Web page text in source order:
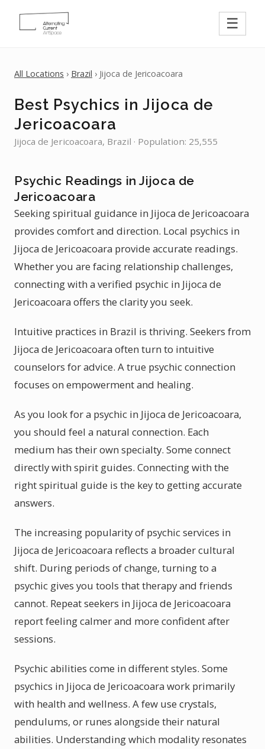
☰
All Locations › Brazil › Jijoca de Jericoacoara
Best Psychics in Jijoca de
Jericoacoara
Jijoca de Jericoacoara, Brazil · Population: 25,555
Psychic Readings in Jijoca de
Jericoacoara
Seeking spiritual guidance in Jijoca de Jericoacoara
provides comfort and direction. Local psychics in
Jijoca de Jericoacoara provide accurate readings.
Whether you are facing relationship challenges,
connecting with a verified psychic in Jijoca de
Jericoacoara offers the clarity you seek.
Intuitive practices in Brazil is thriving. Seekers from
Jijoca de Jericoacoara often turn to intuitive
counselors for advice. A true psychic connection
focuses on empowerment and healing.
As you look for a psychic in Jijoca de Jericoacoara,
you should feel a natural connection. Each
medium has their own specialty. Some connect
directly with spirit guides. Connecting with the
right spiritual guide is the key to getting accurate
answers.
The increasing popularity of psychic services in
Jijoca de Jericoacoara reflects a broader cultural
shift. During periods of change, turning to a
psychic gives you tools that therapy and friends
cannot. Repeat seekers in Jijoca de Jericoacoara
report feeling calmer and more confident after
sessions.
Psychic abilities come in different styles. Some
psychics in Jijoca de Jericoacoara work primarily
with health and wellness. A few use crystals,
pendulums, or runes alongside their natural
abilities. Understanding which modality resonates